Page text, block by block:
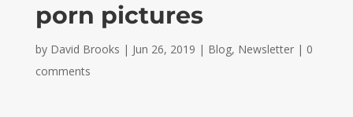
porn pictures
by David Brooks | Jun 26, 2019 | Blog, Newsletter| 0
comments